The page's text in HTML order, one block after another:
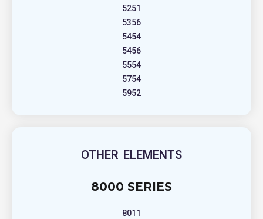
5251
5356
5454
5456
5554
5754
5952
OTHER ELEMENTS
8000 SERIES
8011